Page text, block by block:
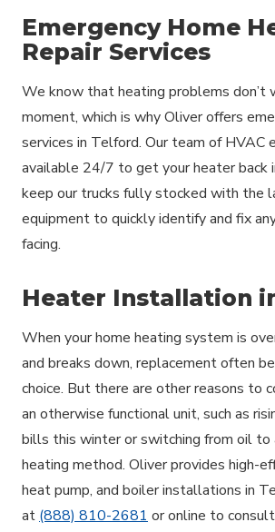
Emergency Home
Repair Services
We know that heating problems don’t
moment, which is why Oliver offers
services in Telford. Our team of HVAC
available 24/7 to get your heater back
keep our trucks fully stocked with the
equipment to quickly identify and fix
facing.
Heater Installation
When your home heating system is
and breaks down, replacement often
choice. But there are other reasons to
an otherwise functional unit, such as
bills this winter or switching from oil to
heating method. Oliver provides high-
heat pump, and boiler installations in
at (888) 810-2681 or online to